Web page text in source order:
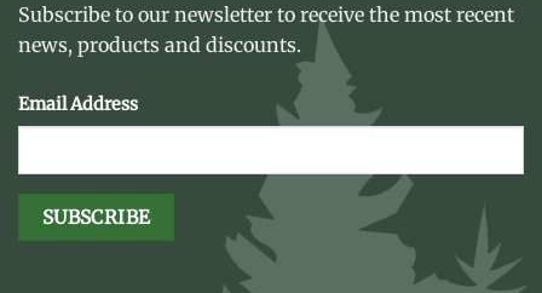
Subscribe to our newsletter to receive the most recent
news, products and discounts.
Email Address